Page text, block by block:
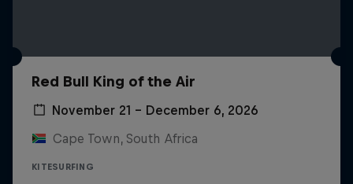
Red Bull King of the Air
November 21 – December 6, 2026
Cape Town, South Africa
KITESURFING